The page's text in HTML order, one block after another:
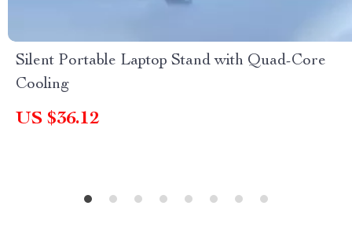
Silent Portable Laptop Stand with Quad-Core
Cooling
US $36.12